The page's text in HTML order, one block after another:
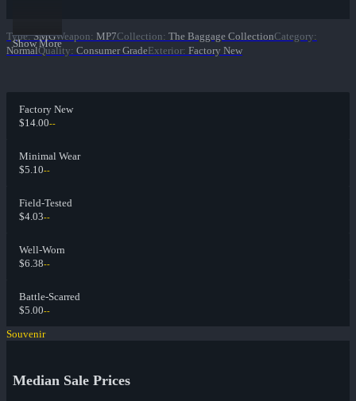
Show More
Type: SMGWeapon: MP7Collection: The Baggage CollectionCategory:
NormalQuality: Consumer GradeExterior: Factory New
Factory New
$14.00--
Minimal Wear
$5.10--
Field-Tested
$4.03--
Well-Worn
$6.38--
Battle-Scarred
$5.00--
Souvenir
Median Sale Prices